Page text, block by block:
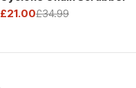
Sale
£21.00
Regular£34.99